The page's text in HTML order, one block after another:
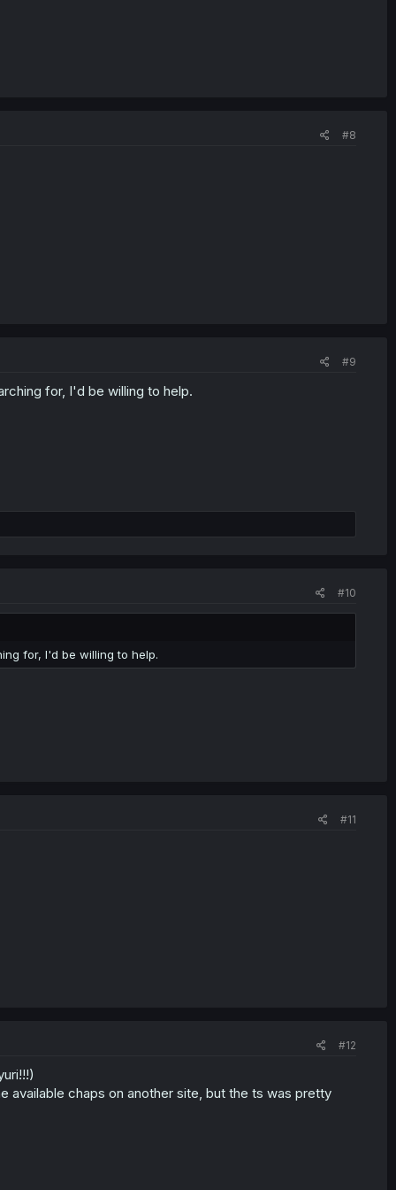
#8
#9
for, I'd be willing to help.
#10
for, I'd be willing to help.
#11
#12
available chaps on another site, but the ts was pretty